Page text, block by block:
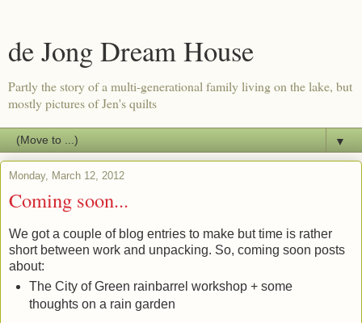
de Jong Dream House
Partly the story of a multi-generational family living on the lake, but
mostly pictures of Jen's quilts
▼
Monday, March 12, 2012
Coming soon...
We got a couple of blog entries to make but time is rather
short between work and unpacking. So, coming soon posts
about:
The City of Green rainbarrel workshop + some
thoughts on a rain garden